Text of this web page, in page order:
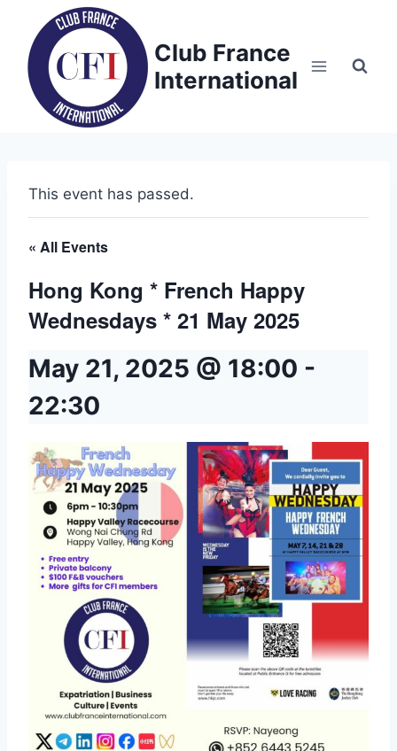
content
Club France
International
This event has passed.
« All Events
Hong Kong * French Happy
Wednesdays * 21 May 2025
May 21, 2025 @ 18:00 -
22:30